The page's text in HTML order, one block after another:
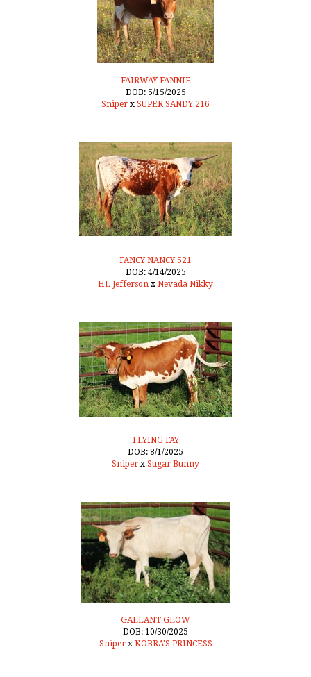
FAIRWAY FANNIE
DOB: 5/15/2025
Sniper x SUPER SANDY 216
FANCY NANCY 521
DOB: 4/14/2025
HL Jefferson x Nevada Nikky
FLYING FAY
DOB: 8/1/2025
Sniper x Sugar Bunny
GALLANT GLOW
DOB: 10/30/2025
Sniperx KOBRA'S PRINCESS